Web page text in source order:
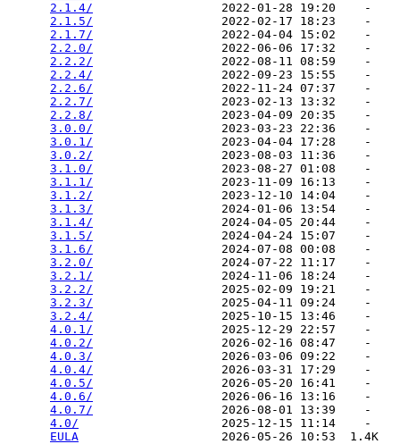
2.1.4/
                  2022-01-28 19:20    -
2.1.5/
                  2022-02-17 18:23    -
2.1.7/
                  2022-04-04 15:02    -
2.2.0/
                  2022-06-06 17:32    -
2.2.2/
                  2022-08-11 08:59    -
2.2.4/
                  2022-09-23 15:55    -
2.2.6/
                  2022-11-24 07:37    -
2.2.7/
                  2023-02-13 13:32    -
2.2.8/
                  2023-04-09 20:35    -
3.0.0/
                  2023-03-23 22:36    -
3.0.1/
                  2023-04-04 17:28    -
3.0.2/
                  2023-08-03 11:36    -
3.1.0/
                  2023-08-27 01:08    -
3.1.1/
                  2023-11-09 16:13    -
3.1.2/
                  2023-12-10 14:04    -
3.1.3/
                  2024-01-06 13:54    -
3.1.4/
                  2024-04-05 20:44    -
3.1.5/
                  2024-04-24 15:07    -
3.1.6/
                  2024-07-08 00:08    -
3.2.0/
                  2024-07-22 11:17    -
3.2.1/
                  2024-11-06 18:24    -
3.2.2/
                  2025-02-09 19:21    -
3.2.3/
                  2025-04-11 09:24    -
3.2.4/
                  2025-10-15 13:46    -
4.0.1/
                  2025-12-29 22:57    -
4.0.2/
                  2026-02-16 08:47    -
4.0.3/
                  2026-03-06 09:22    -
4.0.4/
                  2026-03-31 17:29    -
4.0.5/
                  2026-05-20 16:41    -
4.0.6/
                  2026-06-16 13:16    -
4.0.7/
                  2026-08-01 13:39    -
4.0/
                    2025-12-15 11:14    -
EULA